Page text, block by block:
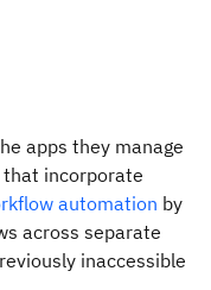
apps they manage
incorporate
automation by
across separate
inaccessible